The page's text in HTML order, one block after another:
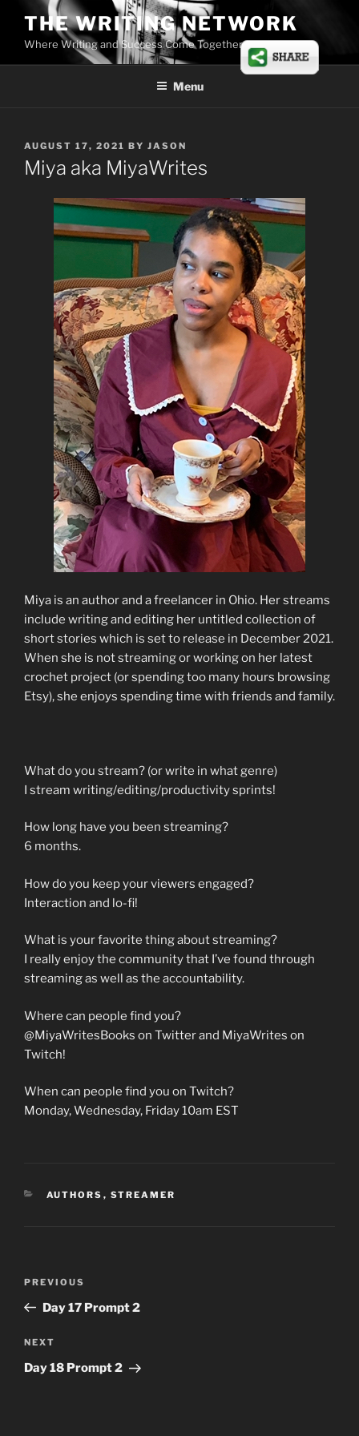
content
THE WRITING NETWORK
Where Writing and Success Come Together
Menu
POSTED
ON
AUGUST 17, 2021 BY JASON
Miya aka MiyaWrites
Miya is an author and a freelancer in Ohio. Her streams
include writing and editing her untitled collection of
short stories which is set to release in December 2021.
When she is not streaming or working on her latest
crochet project (or spending too many hours browsing
Etsy), she enjoys spending time with friends and family.
What do you stream? (or write in what genre)
I stream writing/editing/productivity sprints!
How long have you been streaming?
6 months.
How do you keep your viewers engaged?
Interaction and lo-fi!
What is your favorite thing about streaming?
I really enjoy the community that I’ve found through
streaming as well as the accountability.
Where can people find you?
@MiyaWritesBooks on Twitter and MiyaWrites on
Twitch!
When can people find you on Twitch?
Monday, Wednesday, Friday 10am EST
CATEGORIES
AUTHORS , STREAMER
Previous
Post
PREVIOUS
Day 17 Prompt 2
Next
Post
NEXT
Day 18 Prompt 2